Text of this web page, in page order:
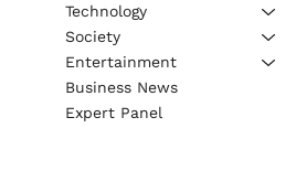
Technology
Society
Entertainment
Business News
Expert Panel